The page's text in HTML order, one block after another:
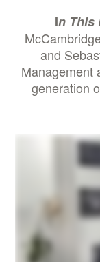
In This
and
Management
generation